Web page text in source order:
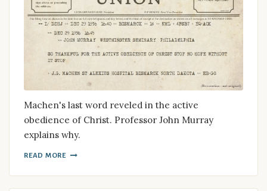
Machen's last word reveled in the active
obedience of Christ. Professor John Murray
explains why.
READ MORE